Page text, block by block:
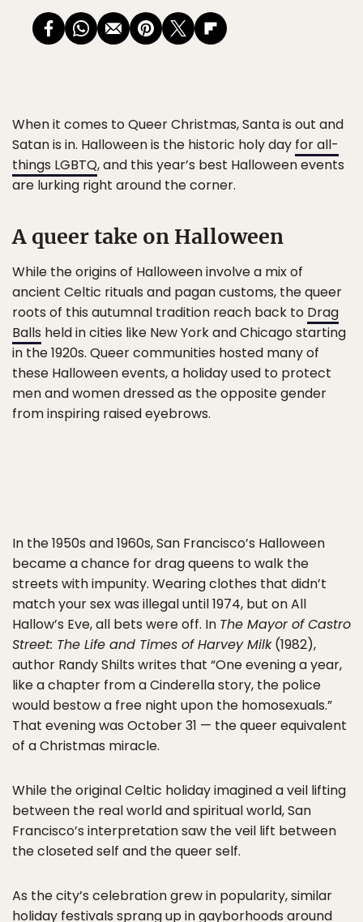
When it comes to Queer Christmas, Santa is out and
Satan is in. Halloween is the historic holy day for all-
things LGBTQ, and this year’s best Halloween events
are lurking right around the corner.
A queer take on Halloween
While the origins of Halloween involve a mix of
ancient Celtic rituals and pagan customs, the queer
roots of this autumnal tradition reach back to Drag
Balls held in cities like New York and Chicago starting
in the 1920s. Queer communities hosted many of
these Halloween events, a holiday used to protect
men and women dressed as the opposite gender
from inspiring raised eyebrows.
In the 1950s and 1960s, San Francisco’s Halloween
became a chance for drag queens to walk the
streets with impunity. Wearing clothes that didn’t
match your sex was illegal until 1974, but on All
Hallow’s Eve, all bets were off. In The Mayor of Castro
Street: The Life and Times of Harvey Milk(1982),
author Randy Shilts writes that “One evening a year,
like a chapter from a Cinderella story, the police
would bestow a free night upon the homosexuals.”
That evening was October 31 — the queer equivalent
of a Christmas miracle.
While the original Celtic holiday imagined a veil lifting
between the real world and spiritual world, San
Francisco’s interpretation saw the veil lift between
the closeted self and the queer self.
As the city’s celebration grew in popularity, similar
holiday festivals sprang up in gayborhoods around